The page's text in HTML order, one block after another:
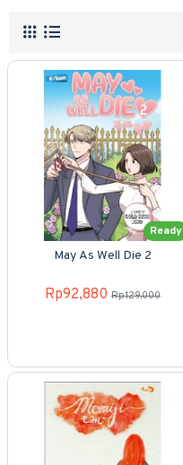
Ready
May As Well Die 2
Rp92,880 Rp129,000